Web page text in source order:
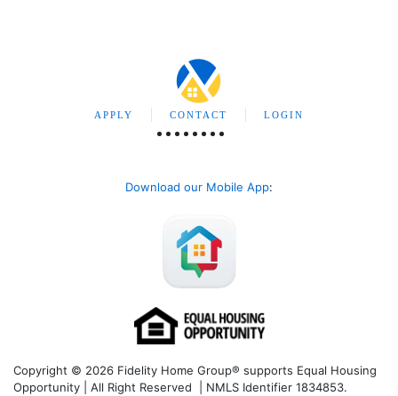
APPLY CONTACT LOGIN
Download our Mobile App:
Copyright © 2026 Fidelity Home Group® supports Equal Housing
Opportunity | All Right Reserved | NMLS Identifier 1834853.